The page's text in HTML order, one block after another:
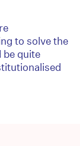
to solve the
be quite